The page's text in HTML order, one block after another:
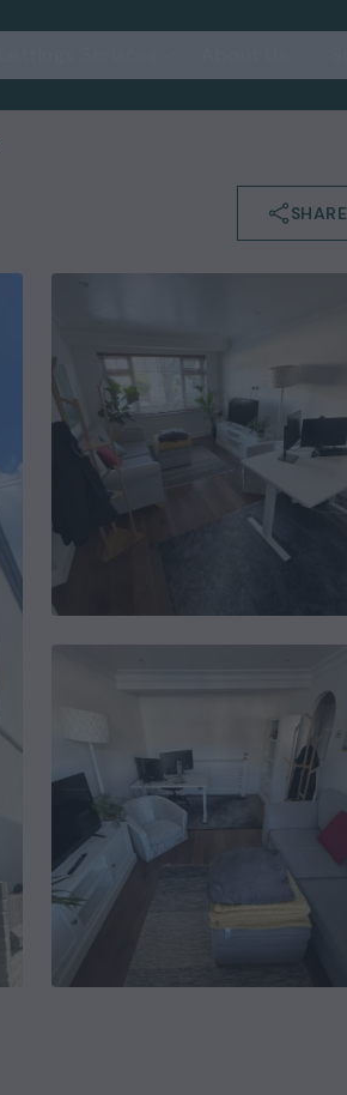
SHARE